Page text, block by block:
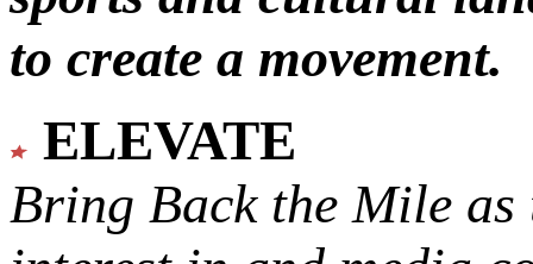
to create a movement.
ELEVATE
Bring Back the Mile as